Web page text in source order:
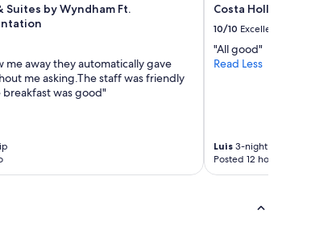
Suites by Wyndham Ft.
me away they automatically gave
me asking.The staff was friendly
was good"
Costa Hollywood
10/10 Excellent
"All good"
Read Less
Luis3-night trip
Posted 12 hours ago